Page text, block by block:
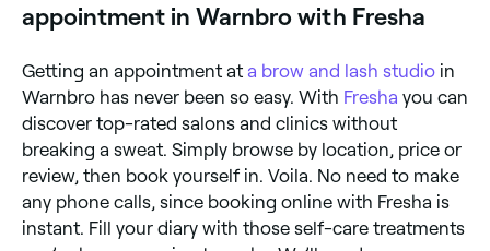
appointment in Warnbro with Fresha
Getting an appointment at a brow and lash studio in
Warnbro has never been so easy. With Fresha you can
discover top-rated salons and clinics without
breaking a sweat. Simply browse by location, price or
review, then book yourself in. Voila. No need to make
any phone calls, since booking online with Fresha is
instant. Fill your diary with those self-care treatments